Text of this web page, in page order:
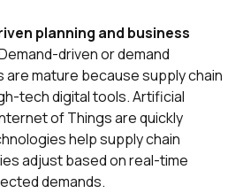
planning and business
driven or demand
mature because supply chain
tech digital tools. Artificial
of Things are quickly
help supply chain
adjust based on real-time
demands.